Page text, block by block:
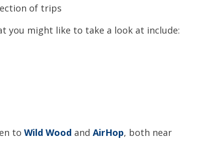
of trips
you might like to take a look at include:
to Wild Wood and AirHop, both near